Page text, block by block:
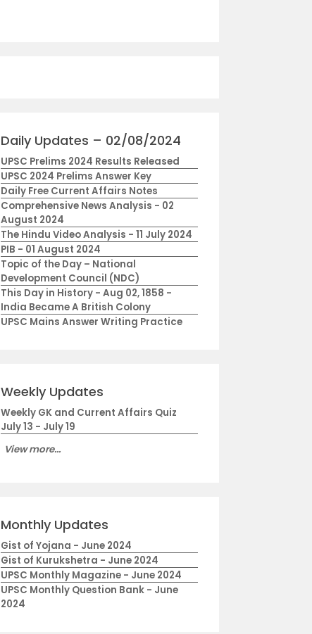
Daily Updates – 02/08/2024
UPSC Prelims 2024 Results Released
UPSC 2024 Prelims Answer Key
Daily Free Current Affairs Notes
Comprehensive News Analysis - 02
August 2024
The Hindu Video Analysis - 11 July 2024
PIB - 01 August 2024
Topic of the Day – National
Development Council (NDC)
This Day in History - Aug 02, 1858 -
India Became A British Colony
UPSC Mains Answer Writing Practice
Weekly Updates
Weekly GK and Current Affairs Quiz
July 13 - July 19
View more...
Monthly Updates
Gist of Yojana - June 2024
Gist of Kurukshetra - June 2024
UPSC Monthly Magazine - June 2024
UPSC Monthly Question Bank - June
2024